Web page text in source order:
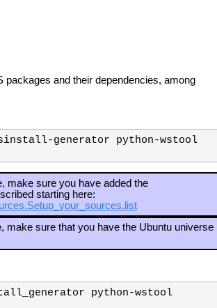
packages and their dependencies, among
generator python-wstool
make sure you have added the
starting here:
make sure that you have the Ubuntu universe
python-wstool